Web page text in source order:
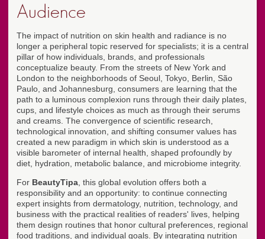
Audience
The impact of nutrition on skin health and radiance is no
longer a peripheral topic reserved for specialists; it is a central
pillar of how individuals, brands, and professionals
conceptualize beauty. From the streets of New York and
London to the neighborhoods of Seoul, Tokyo, Berlin, São
Paulo, and Johannesburg, consumers are learning that the
path to a luminous complexion runs through their daily plates,
cups, and lifestyle choices as much as through their serums
and creams. The convergence of scientific research,
technological innovation, and shifting consumer values has
created a new paradigm in which skin is understood as a
visible barometer of internal health, shaped profoundly by
diet, hydration, metabolic balance, and microbiome integrity.
For BeautyTipa , this global evolution offers both a
responsibility and an opportunity: to continue connecting
expert insights from dermatology, nutrition, technology, and
business with the practical realities of readers' lives, helping
them design routines that honor cultural preferences, regional
food traditions, and individual goals. By integrating nutrition